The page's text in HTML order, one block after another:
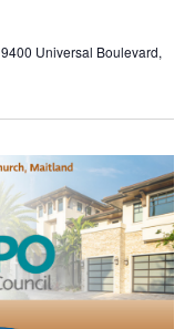
9400 Universal Boulevard,